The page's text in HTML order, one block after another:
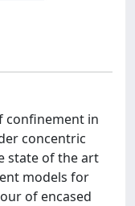
confinement in
concentric
state of the art
models for
of encased